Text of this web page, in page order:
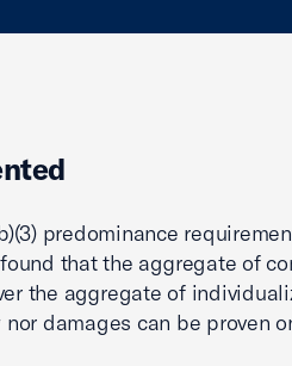
predominance
that the aggregate of
the aggregate of
damages can be proven